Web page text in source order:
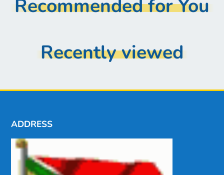
Recommended for You
Recently viewed
ADDRESS